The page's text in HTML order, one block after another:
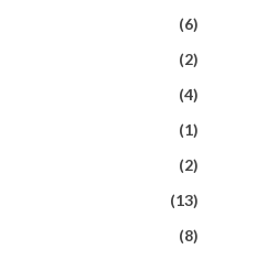
(6)
(2)
(4)
(1)
(2)
(13)
(8)